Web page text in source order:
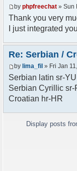
// line 201 in
be found."] =
nije
// line 355 in
"Molimo vas
// line 565 in
// line 392 in
%s"] = "%s je
// line 398 in
by phpfreechat » Sun
Thank you very
I just integrated
Re: Serbian /
by lima_fil » Fri Jan
Serbian latin sr-YU
Serbian Cyrillic sr-
Croatian hr-HR
Display posts